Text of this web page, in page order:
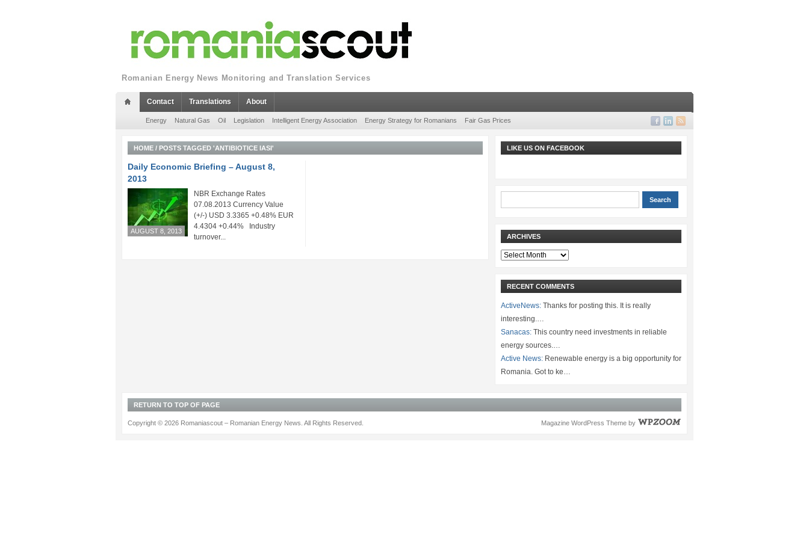
Romanian Energy News Monitoring and Translation Services
Contact Translations About
Energy Natural Gas Oil Legislation Intelligent Energy Association Energy Strategy for Romanians Fair Gas Prices
HOME / POSTS TAGGED 'ANTIBIOTICE IASI'
Daily Economic Briefing – August 8,
2013
AUGUST 8, 2013
NBR Exchange Rates
07.08.2013 Currency Value
(+/-) USD 3.3365 +0.48% EUR
4.4304 +0.44% Industry
turnover...
LIKE US ON FACEBOOK
ARCHIVES
Archives
RECENT COMMENTS
ActiveNews: Thanks for posting this. It is really
interesting.…
Sanacas: This country need investments in reliable
energy sources.…
Active News: Renewable energy is a big opportunity for
Romania. Got to ke…
RETURN TO TOP OF PAGE
Magazine WordPress Theme by
Copyright © 2026 Romaniascout – Romanian Energy News. All Rights Reserved.